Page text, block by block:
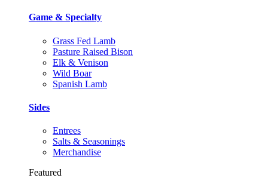
Game & Specialty
Grass Fed Lamb
Pasture Raised Bison
Elk & Venison
Wild Boar
Spanish Lamb
Sides
Entrees
Salts & Seasonings
Merchandise
Featured